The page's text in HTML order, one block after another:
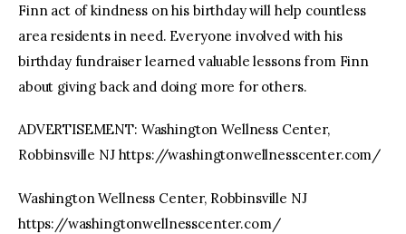
Finn act of kindness on his birthday will help countless
area residents in need. Everyone involved with his
birthday fundraiser learned valuable lessons from Finn
about giving back and doing more for others.
ADVERTISEMENT: Washington Wellness Center,
Robbinsville NJ https://washingtonwellnesscenter.com/
Washington Wellness Center, Robbinsville NJ
https://washingtonwellnesscenter.com/